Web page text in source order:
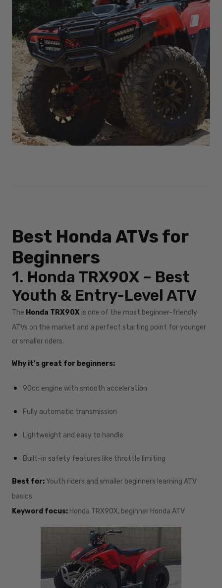
Best Honda ATVs for
Beginners
1. Honda TRX90X – Best
Youth & Entry-Level ATV
The Honda TRX90X is one of the most beginner-friendly
ATVs on the market and a perfect starting point for younger
or smaller riders.
Why it’s great for beginners:
90cc engine with smooth acceleration
Fully automatic transmission
Lightweight and easy to handle
Built-in safety features like throttle limiting
Best for:Youth riders and smaller beginners learning ATV
basics
Keyword focus: Honda TRX90X, beginner Honda ATV